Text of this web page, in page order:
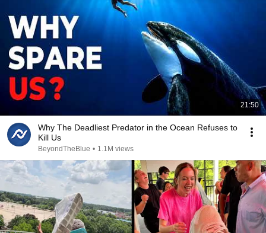
21:50
Why The Deadliest Predator in the Ocean Refuses to
Kill Us
BeyondTheBlue • 1.1M views